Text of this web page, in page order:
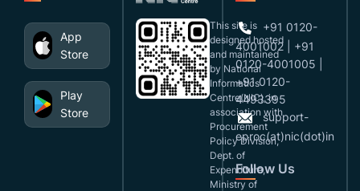
App
Store
Play
Store
This site is
designed,hosted
and maintained
by National
Informatics
Centre(NIC), in
association with
Procurement
Policy Division,
Dept. of
Expenditure,
Ministry of
+91 0120-
4001002 | +91
0120-4001005 |
+91 0120-
4493395
support-
eproc(at)nic(dot)in
Follow Us